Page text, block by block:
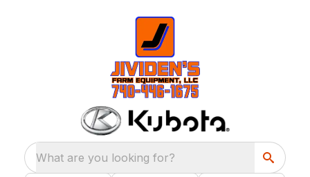
What are you looking for?